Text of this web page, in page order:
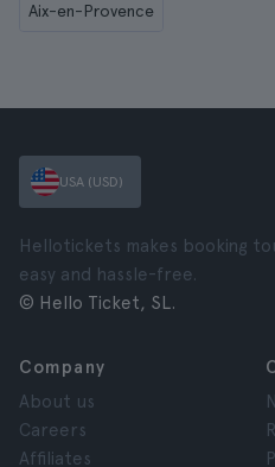
Aix-en-Provence
USA (USD)
Hellotickets makes booking
easy and hassle-free.
© Hello Ticket, SL.
Company
About us
Careers
Affiliates